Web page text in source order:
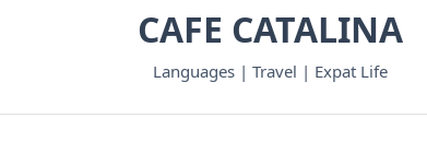
CAFE CATALINA
Languages | Travel | Expat Life